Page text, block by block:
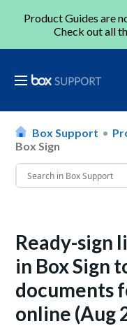
Product Guides are
Check out all
Box Support
Box Sign
Ready-sign
in Box Sign
documents
online (Aug